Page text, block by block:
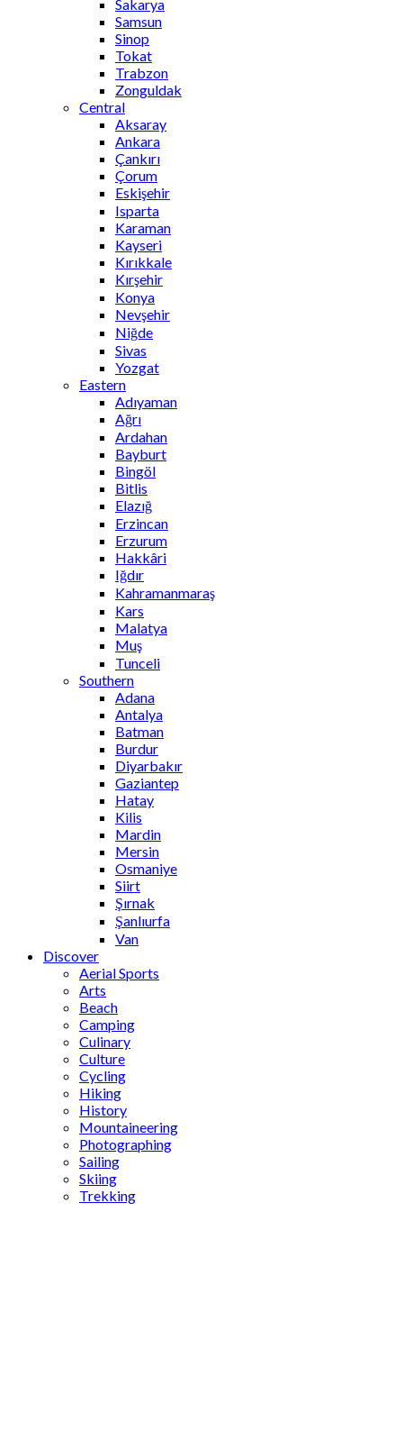
Sakarya
Samsun
Sinop
Tokat
Trabzon
Zonguldak
Central
Aksaray
Ankara
Çankırı
Çorum
Eskişehir
Isparta
Karaman
Kayseri
Kırıkkale
Kırşehir
Konya
Nevşehir
Niğde
Sivas
Yozgat
Eastern
Adıyaman
Ağrı
Ardahan
Bayburt
Bingöl
Bitlis
Elazığ
Erzincan
Erzurum
Hakkâri
Iğdır
Kahramanmaraş
Kars
Malatya
Muş
Tunceli
Southern
Adana
Antalya
Batman
Burdur
Diyarbakır
Gaziantep
Hatay
Kilis
Mardin
Mersin
Osmaniye
Siirt
Şırnak
Şanlıurfa
Van
Discover
Aerial Sports
Arts
Beach
Camping
Culinary
Culture
Cycling
Hiking
History
Mountaineering
Photographing
Sailing
Skiing
Trekking